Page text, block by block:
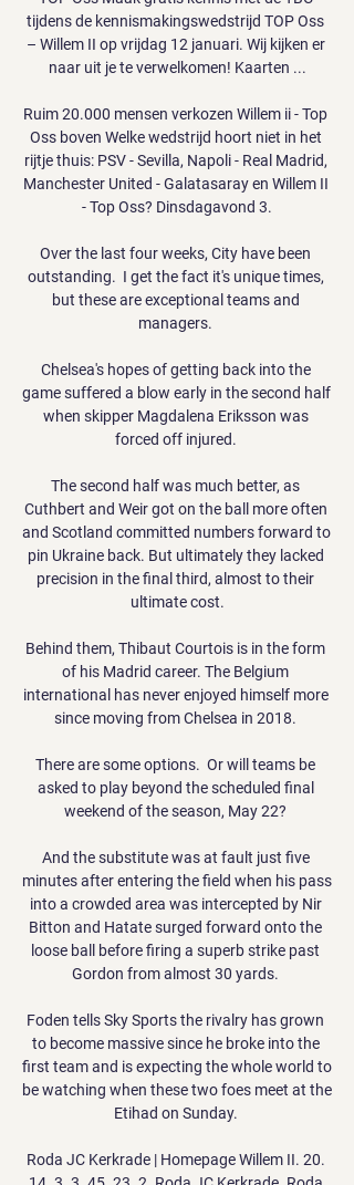
tijdens de kennismakingswedstrijd TOP Oss
– Willem II op vrijdag 12 januari. Wij kijken er
naar uit je te verwelkomen! Kaarten ...
Ruim 20.000 mensen verkozen Willem ii - Top
Oss boven Welke wedstrijd hoort niet in het
rijtje thuis: PSV - Sevilla, Napoli - Real Madrid,
Manchester United - Galatasaray en Willem II
- Top Oss? Dinsdagavond 3.
Over the last four weeks, City have been
outstanding.  I get the fact it's unique times,
but these are exceptional teams and
managers.
Chelsea's hopes of getting back into the
game suffered a blow early in the second half
when skipper Magdalena Eriksson was
forced off injured.
The second half was much better, as
Cuthbert and Weir got on the ball more often
and Scotland committed numbers forward to
pin Ukraine back. But ultimately they lacked
precision in the final third, almost to their
ultimate cost.
Behind them, Thibaut Courtois is in the form
of his Madrid career. The Belgium
international has never enjoyed himself more
since moving from Chelsea in 2018.
There are some options.  Or will teams be
asked to play beyond the scheduled final
weekend of the season, May 22?
And the substitute was at fault just five
minutes after entering the field when his pass
into a crowded area was intercepted by Nir
Bitton and Hatate surged forward onto the
loose ball before firing a superb strike past
Gordon from almost 30 yards.
Foden tells Sky Sports the rivalry has grown
to become massive since he broke into the
first team and is expecting the whole world to
be watching when these two foes meet at the
Etihad on Sunday.
Roda JC Kerkrade | Homepage Willem II. 20.